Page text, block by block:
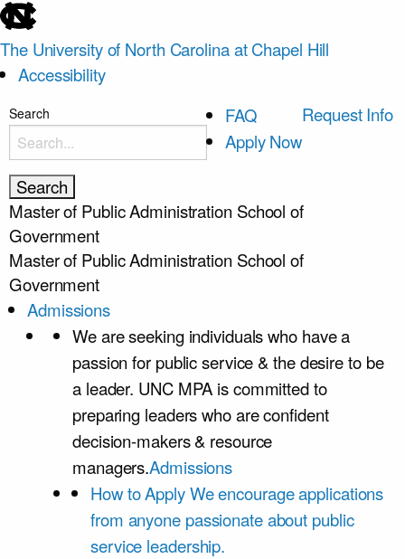
skip
to
the
end
of
the
global
utility
bar
The University of North Carolina at Chapel Hill
Accessibility
skip
main
Search
FAQ
Apply Now
Request Info
Master of Public Administration School of
Government
Master of Public Administration School of
Government
Admissions
We are seeking individuals who have a
passion for public service & the desire to be
a leader. UNC MPA is committed to
preparing leaders who are confident
decision-makers & resource
managers.Admissions
How to ApplyWe encourage applications
from anyone passionate about public
service leadership.